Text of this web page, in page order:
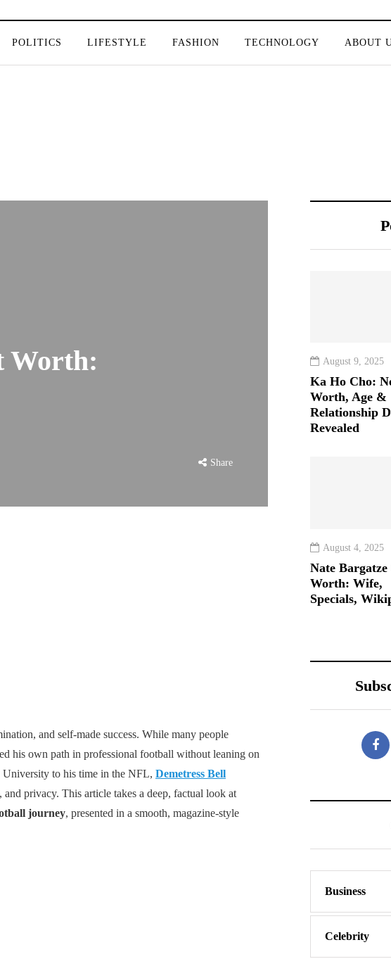
POLITICS LIFESTYLE FASHION TECHNOLOGY ABOUT
Worth:
Share
and self-made success. While many people
his own path in professional football without leaning on
University to his time in the NFL, Demetress Bell
privacy. This article takes a deep, factual look at
journey, presented in a smooth, magazine-style
August 9, 2025
Ka Ho Cho:
Worth, Age &
Relationship
Revealed
August 4, 2025
Nate Bargatze
Worth: Wife,
Specials,
Business
Celebrity